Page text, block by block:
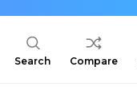
Search Compare